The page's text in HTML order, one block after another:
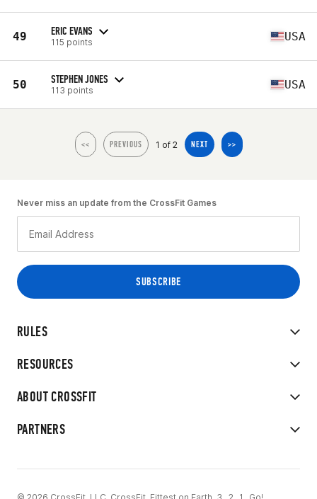
49 ERIC EVANS
115 points USA
50 STEPHEN JONES
113 points USA
<< PREVIOUS 1 of 2 NEXT >>
RULES
RESOURCES
ABOUT CROSSFIT
PARTNERS
Never miss an update from the CrossFit Games